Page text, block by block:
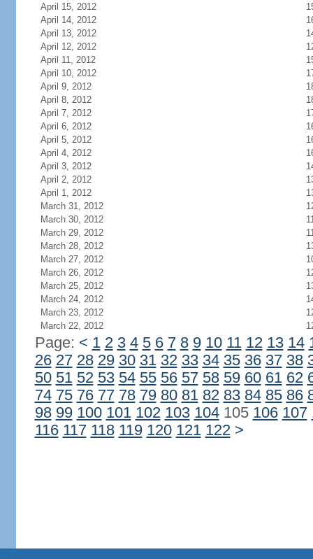
April 15, 2012
April 14, 2012
April 13, 2012
April 12, 2012
April 11, 2012
April 10, 2012
April 9, 2012
April 8, 2012
April 7, 2012
April 6, 2012
April 5, 2012
April 4, 2012
April 3, 2012
April 2, 2012
April 1, 2012
March 31, 2012
March 30, 2012
March 29, 2012
March 28, 2012
March 27, 2012
March 26, 2012
March 25, 2012
March 24, 2012
March 23, 2012
March 22, 2012
Page: < 1 2 3 4 5 6 7 8 9 10 11 12 13 14
26 27 28 29 30 31 32 33 34 35 36 37 38
50 51 52 53 54 55 56 57 58 59 60 61 62
74 75 76 77 78 79 80 81 82 83 84 85 86
98 99 100 101 102 103 104105 106 107
116 117 118 119 120 121 122 >